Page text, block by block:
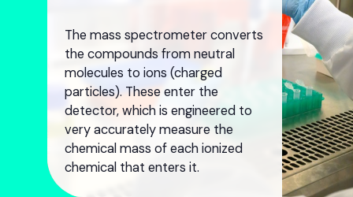
The mass spectrometer converts
the compounds from neutral
molecules to ions (charged
particles). These enter the
detector, which is engineered to
very accurately measure the
chemical mass of each ionized
chemical that enters it.